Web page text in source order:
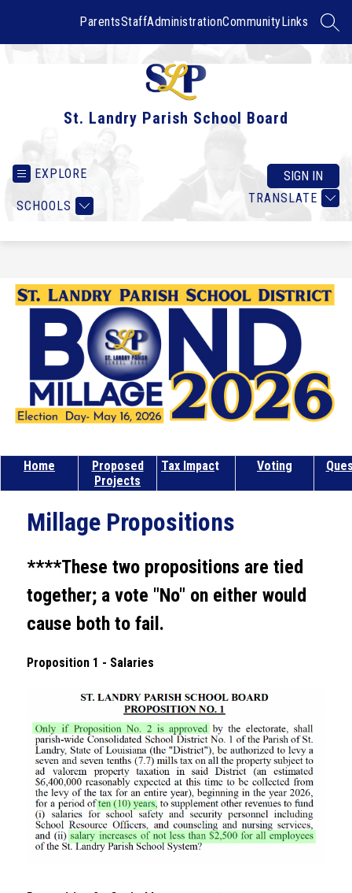
ParentsStaffAdministrationCommunityLinks
St. Landry Parish School Board
EXPLORE
SCHOOLS
TRANSLATE
SIGN IN
Home
Proposed
Projects
Tax Impact Voting
Millage Propositions
****These two propositions are tied
together; a vote "No" on either would
cause both to fail.
Proposition 1 - Salaries